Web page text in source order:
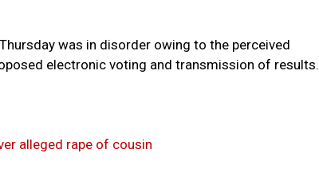
was in disorder owing to the perceived
electronic voting and transmission of results.
alleged rape of cousin